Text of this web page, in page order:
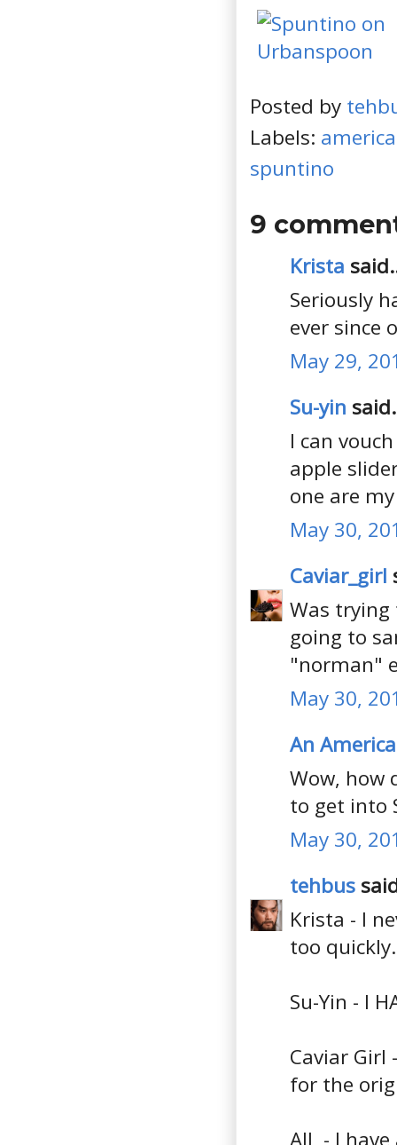
Posted by
Labels:
spuntino
9
Krista
Seriously
ever since
May 29,
Su-yin
I can
apple
one are
May 30,
Caviar_girl
Was
going to
"norman"
May 30,
An
Wow, how
to get into
May 30,
tehbus
Krista - I
too quickly.
Su-Yin - I
Caviar
for the
AIL - I